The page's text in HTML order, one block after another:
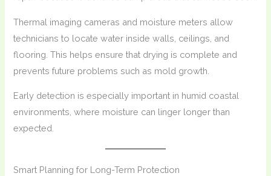
Thermal imaging cameras and moisture meters allow
technicians to locate water inside walls, ceilings, and
flooring. This helps ensure that drying is complete and
prevents future problems such as mold growth.
Early detection is especially important in humid coastal
environments, where moisture can linger longer than
expected.
Smart Planning for Long-Term Protection